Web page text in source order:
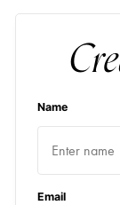
Name
Email